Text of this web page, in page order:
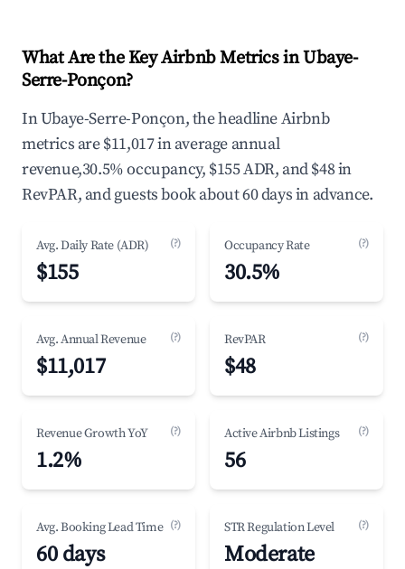
What Are the Key Airbnb Metrics in Ubaye-
Serre-Ponçon?
In Ubaye-Serre-Ponçon, the headline Airbnb
metrics are $11,017 in average annual
revenue,30.5% occupancy, $155 ADR, and $48 in
RevPAR, and guests book about 60 days in advance.
Avg. Daily Rate (ADR) (?)
$155
Occupancy Rate (?)
30.5%
Avg. Annual Revenue (?)
$11,017
RevPAR (?)
$48
Revenue Growth YoY (?)
1.2%
Active Airbnb Listings (?)
56
Avg. Booking Lead Time (?)
60 days
STR Regulation Level (?)
Moderate